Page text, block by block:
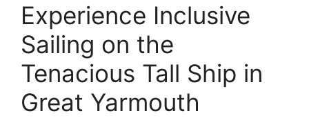
Experience Inclusive
Sailing on the
Tenacious Tall Ship in
Great Yarmouth